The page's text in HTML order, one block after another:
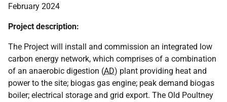
February 2024
Project description:
The Project will install and commission an integrated low
carbon energy network, which comprises of a combination
of an anaerobic digestion (AD) plant providing heat and
power to the site; biogas gas engine; peak demand biogas
boiler; electrical storage and grid export. The Old Poultney